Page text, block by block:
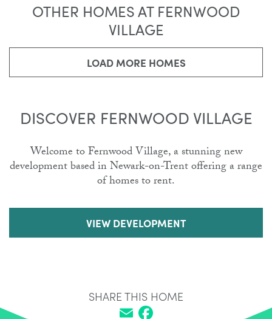
OTHER HOMES AT FERNWOOD
VILLAGE
LOAD MORE HOMES
DISCOVER FERNWOOD VILLAGE
Welcome to Fernwood Village, a stunning new
development based in Newark-on-Trent offering a range
of homes to rent.
VIEW DEVELOPMENT
SHARE THIS HOME